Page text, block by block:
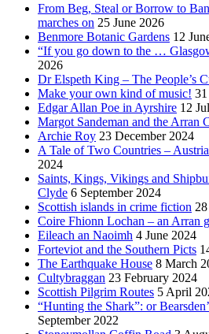
From Beg, Steal or Borrow to
marches on 25 June 2026
Benmore Botanic Gardens 12
“If you go down to the …
2026
Dr Elspeth King – The People’s
Make your own kind of music!
Edgar Allan Poe in Ayrshire 12
Margot Sandeman and the Arran
Archie Roy 23 December 2024
A Tale of Two Countries –
2024
Saints, Kings, Vikings and
Clyde 6 September 2024
Scottish islands in crime fiction
Coire Fhionn Lochan – an Arran
Eileach an Naoimh 4 June 2024
Forteviot and the Southern Picts
The Earthquake House 8 March
Cultybraggan 23 February 2024
Scottish Pilgrim Routes 5 April
“Hunting the Shark”: or
September 2022